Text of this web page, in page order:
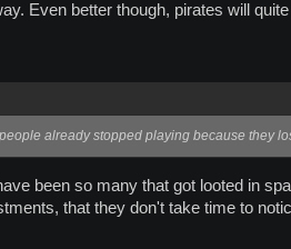
Even better though, pirates will
already stopped playing because they
been so many that got looted in
that they don't take time to